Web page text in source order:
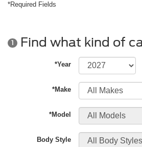
*Required Fields
1 Find what kind of
*Year
*Make
*Model
Body Style